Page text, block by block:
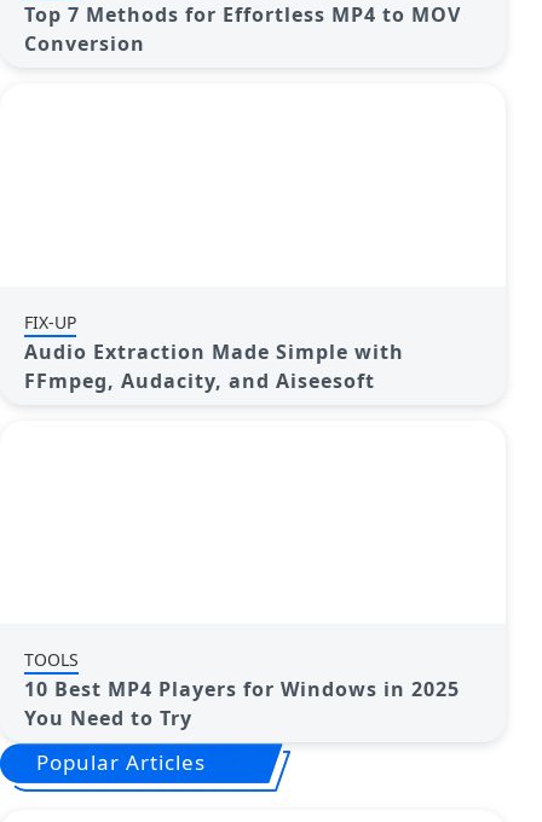
Top 7 Methods for Effortless MP4 to MOV
Conversion
FIX-UP
Audio Extraction Made Simple with
FFmpeg, Audacity, and Aiseesoft
TOOLS
10 Best MP4 Players for Windows in 2025
You Need to Try
Popular Articles